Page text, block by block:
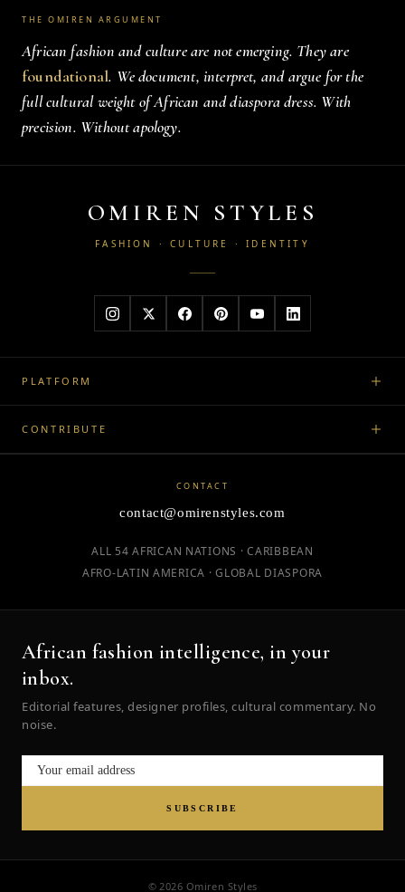
THE OMIREN ARGUMENT
African fashion and culture are not emerging. They are
foundational. We document, interpret, and argue for the
full cultural weight of African and diaspora dress. With
precision. Without apology.
OMIREN STYLES
FASHION · CULTURE · IDENTITY
PLATFORM
CONTRIBUTE
CONTACT
contact@omirenstyles.com
ALL 54 AFRICAN NATIONS · CARIBBEAN
AFRO-LATIN AMERICA · GLOBAL DIASPORA
African fashion intelligence, in your
inbox.
Editorial features, designer profiles, cultural commentary. No
noise.
SUBSCRIBE
© 2026 Omiren Styles